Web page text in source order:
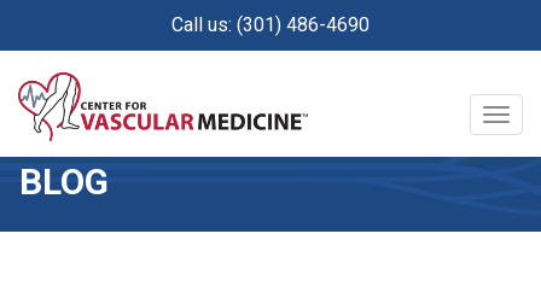
content
Call us: (301) 486-4690
BLOG